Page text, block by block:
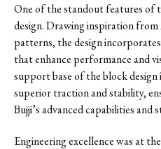
One of the standout features of
design. Drawing inspiration
patterns, the design
that enhance performance and
support base of the block
superior traction and stability,
Bujji’s advanced capabilities
Engineering excellence was at